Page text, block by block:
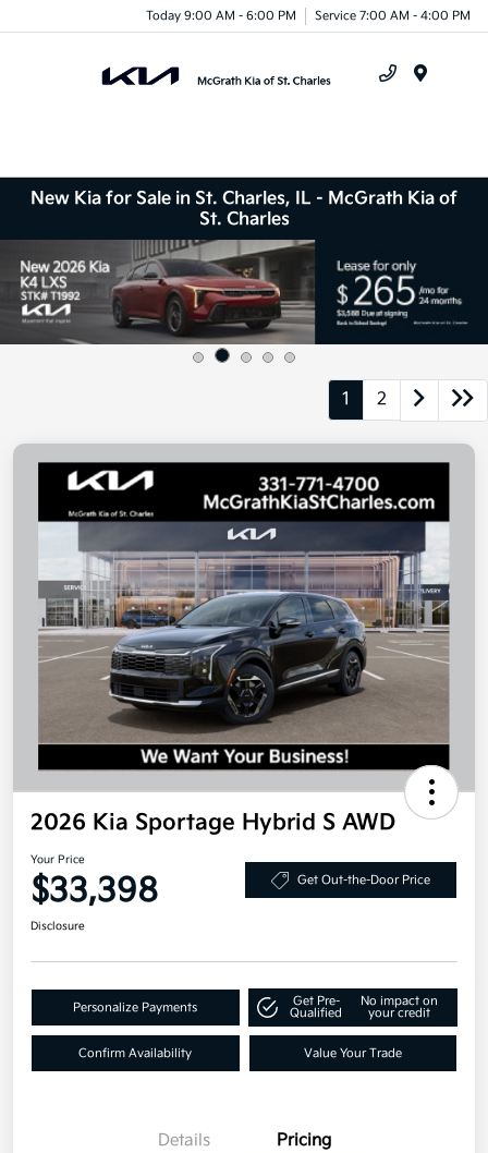
Today 9:00 AM - 6:00 PM Service 7:00 AM - 4:00 PM
New Kia for Sale in St. Charles, IL - McGrath Kia of
St. Charles
1 2
2026 Kia Sportage Hybrid S AWD
Your Price
$33,398 Get Out-the-Door Price
Disclosure
Personalize Payments
Get Pre-
Qualified
No impact on
your credit
Confirm Availability Value Your Trade
Details Pricing